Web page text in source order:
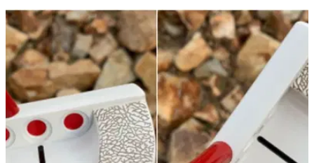
EQUIPMENT NEWS 19/11/20
Bettinardi rolls out stunning new putter line for
2021
Take a closer look at the revamped Studio Stock, Queen B
and Inovai 7.0 putter lines for 2021